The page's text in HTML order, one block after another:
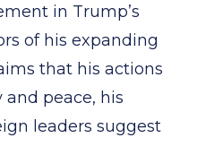
in Trump’s
of his expanding
that his actions
peace, his
leaders suggest